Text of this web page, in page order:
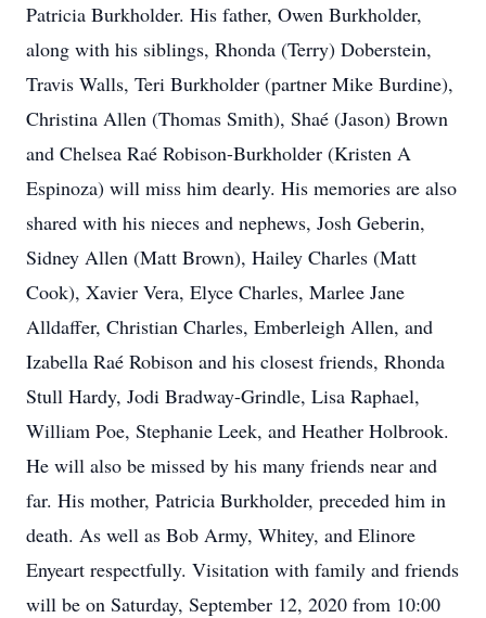
Patricia Burkholder. His father, Owen Burkholder,
along with his siblings, Rhonda (Terry) Doberstein,
Travis Walls, Teri Burkholder (partner Mike Burdine),
Christina Allen (Thomas Smith), Shaé (Jason) Brown
and Chelsea Raé Robison-Burkholder (Kristen A
Espinoza) will miss him dearly. His memories are also
shared with his nieces and nephews, Josh Geberin,
Sidney Allen (Matt Brown), Hailey Charles (Matt
Cook), Xavier Vera, Elyce Charles, Marlee Jane
Alldaffer, Christian Charles, Emberleigh Allen, and
Izabella Raé Robison and his closest friends, Rhonda
Stull Hardy, Jodi Bradway-Grindle, Lisa Raphael,
William Poe, Stephanie Leek, and Heather Holbrook.
He will also be missed by his many friends near and
far. His mother, Patricia Burkholder, preceded him in
death. As well as Bob Army, Whitey, and Elinore
Enyeart respectfully. Visitation with family and friends
will be on Saturday, September 12, 2020 from 10:00